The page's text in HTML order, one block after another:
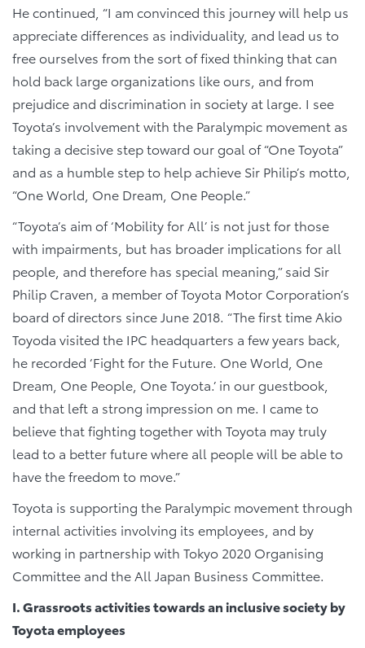
He continued, “I am convinced this journey will help us
appreciate differences as individuality, and lead us to
free ourselves from the sort of fixed thinking that can
hold back large organizations like ours, and from
prejudice and discrimination in society at large. I see
Toyota’s involvement with the Paralympic movement as
taking a decisive step toward our goal of “One Toyota”
and as a humble step to help achieve Sir Philip’s motto,
“One World, One Dream, One People.”
“Toyota’s aim of ‘Mobility for All’ is not just for those
with impairments, but has broader implications for all
people, and therefore has special meaning,” said Sir
Philip Craven, a member of Toyota Motor Corporation’s
board of directors since June 2018. “The first time Akio
Toyoda visited the IPC headquarters a few years back,
he recorded ‘Fight for the Future. One World, One
Dream, One People, One Toyota.’ in our guestbook,
and that left a strong impression on me. I came to
believe that fighting together with Toyota may truly
lead to a better future where all people will be able to
have the freedom to move.”
Toyota is supporting the Paralympic movement through
internal activities involving its employees, and by
working in partnership with Tokyo 2020 Organising
Committee and the All Japan Business Committee.
I. Grassroots activities towards an inclusive society by
Toyota employees